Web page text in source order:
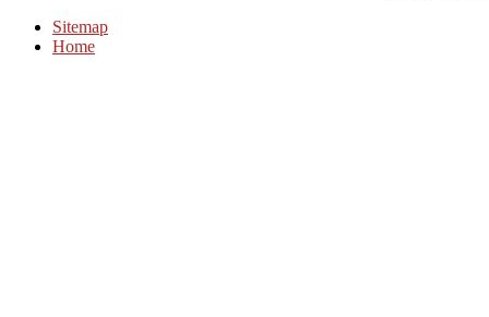
Sitemap
Home